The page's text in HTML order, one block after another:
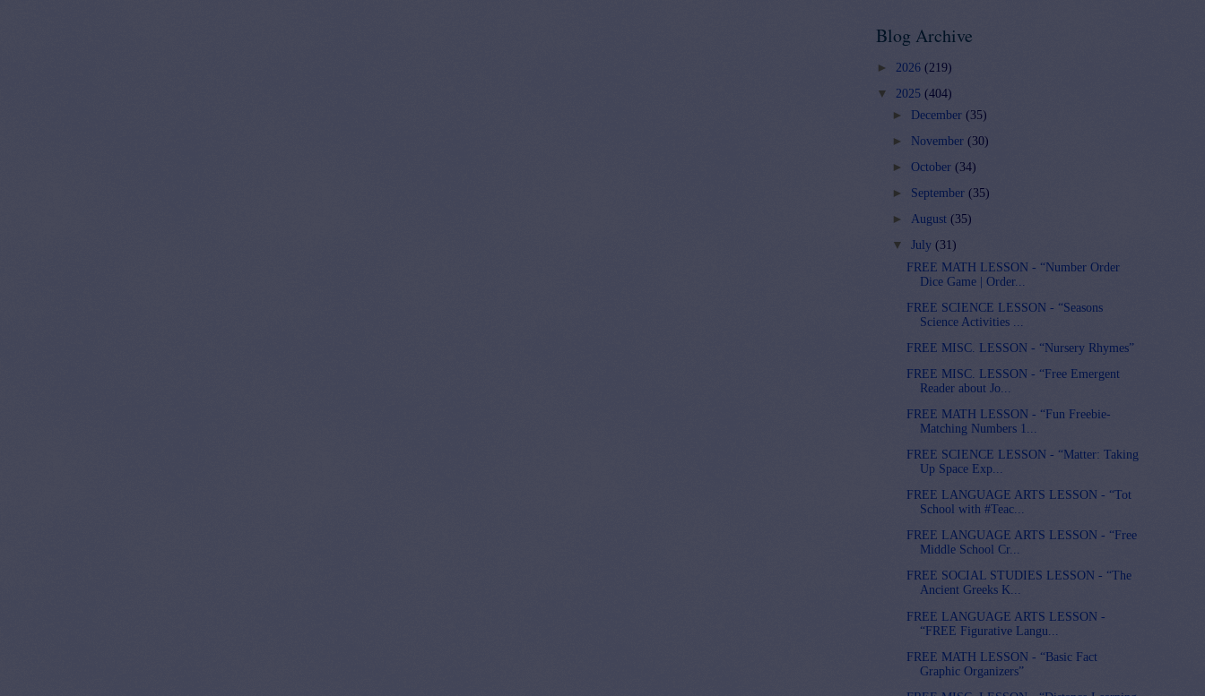
Blog Archive
► 2026 (219)
▼ 2025 (404)
►
December (35)
►
November (30)
► October (34)
► September (35)
► August (35)
▼ July (31)
FREE MATH LESSON - “Number Order
Dice Game | Order...
FREE SCIENCE LESSON - “Seasons
Science Activities ...
FREE MISC. LESSON - “Nursery Rhymes”
FREE MISC. LESSON - “Free Emergent
Reader about Jo...
FREE MATH LESSON - “Fun Freebie-
Matching Numbers 1...
FREE SCIENCE LESSON - “Matter: Taking
Up Space Exp...
FREE LANGUAGE ARTS LESSON - “Tot
School with #Teac...
FREE LANGUAGE ARTS LESSON - “Free
Middle School Cr...
FREE SOCIAL STUDIES LESSON - “The
Ancient Greeks K...
FREE LANGUAGE ARTS LESSON -
“FREE Figurative Langu...
FREE MATH LESSON - “Basic Fact
Graphic Organizers”